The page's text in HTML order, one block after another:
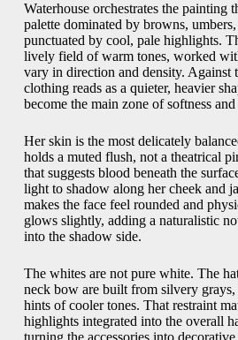
Waterhouse orchestrates the painting
palette dominated by browns,
punctuated by cool, pale highlights.
lively field of warm tones, worked
vary in direction and density. Against
clothing reads as a quieter, heavier
become the main zone of softness
Her skin is the most delicately
holds a muted flush, not a theatrical
that suggests blood beneath the
light to shadow along her cheek and
makes the face feel rounded and
glows slightly, adding a naturalistic
into the shadow side.
The whites are not pure white. The
neck bow are built from silvery
hints of cooler tones. That restraint
highlights integrated into the overall